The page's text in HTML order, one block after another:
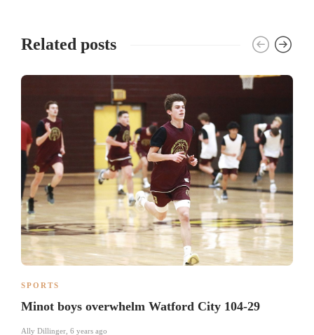
Related posts
SPORTS
Minot boys overwhelm Watford City 104-29
Ally Dillinger 6 years ago